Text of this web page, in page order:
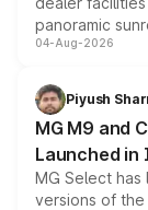
panoramic
instrument
both rows.
04-Aug-2026
Piyush
MG M9 and
Launched in
MG Select
versions of